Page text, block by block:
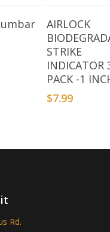
Add To
AIRLOCK
STRIKE
INDICATOR
PACK -1
$7.99
Rd.